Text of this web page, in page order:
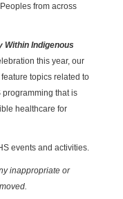
from across
Within Indigenous
this year, our
topics related to
that is
healthcare for
events and activities.
inappropriate or